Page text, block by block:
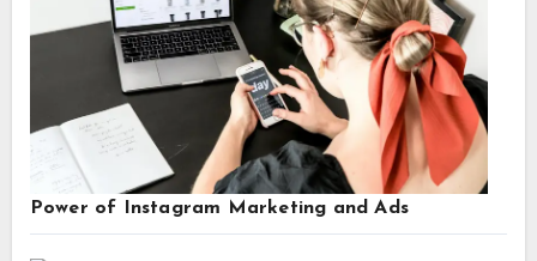
Power of Instagram Marketing and Ads